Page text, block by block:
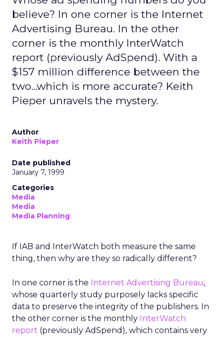
believe? In one corner is the Internet
Advertising Bureau. In the other
corner is the monthly InterWatch
report (previously AdSpend). With a
$157 million difference between the
two...which is more accurate? Keith
Pieper unravels the mystery.
Author
Keith Pieper
Date published
January 7, 1999
Categories
Media
Media
Media Planning
If IAB and InterWatch both measure the same
thing, then why are they so radically different?
In one corner is the Internet Advertising Bureau,
whose quarterly study purposely lacks specific
data to preserve the integrity of the publishers. In
the other corner is the monthly InterWatch
report (previously AdSpend), which contains very